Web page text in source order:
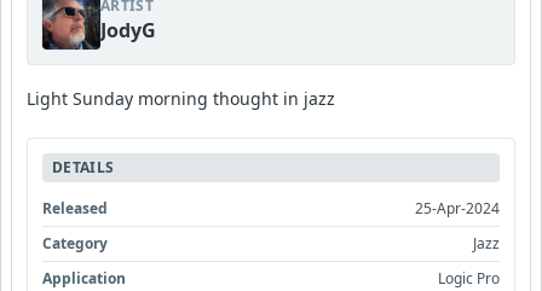
ARTIST
JodyG
Light Sunday morning thought in jazz
DETAILS
Released
25-Apr-2024
Category
Jazz
Application
Logic Pro